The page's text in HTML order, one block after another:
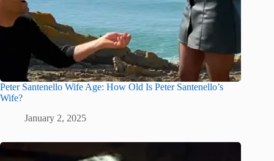
Peter Santenello Wife Age: How Old Is Peter Santenello’s
Wife?
January 2, 2025